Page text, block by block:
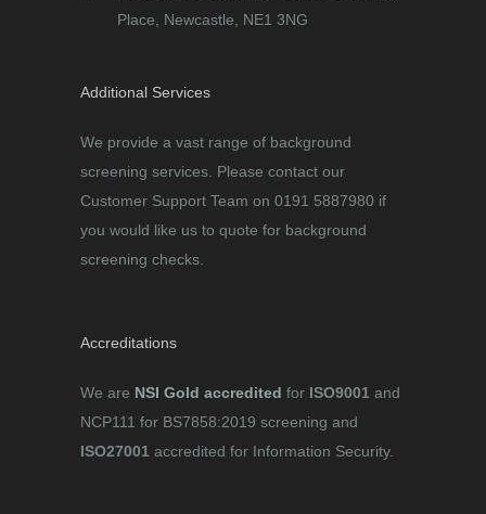
Place, Newcastle, NE1 3NG
Additional Services
We provide a vast range of background
screening services. Please contact our
Customer Support Team on 0191 5887980 if
you would like us to quote for background
screening checks.
Accreditations
We are NSI Gold accredited for ISO9001 and
NCP111 for BS7858:2019 screening and
ISO27001 accredited for Information Security.